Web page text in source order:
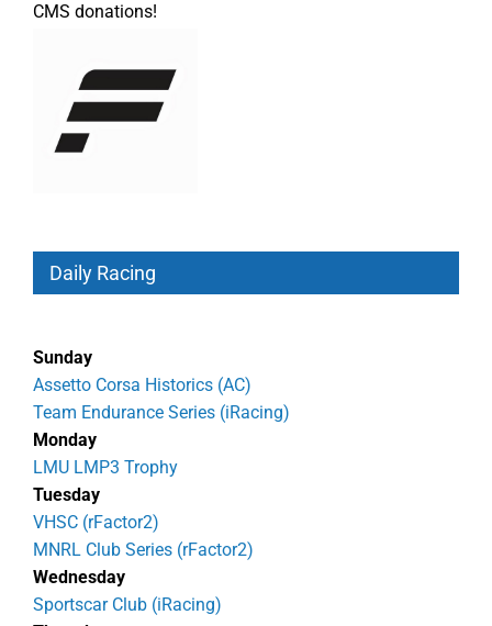
CMS donations!
Daily Racing
Sunday
Assetto Corsa Historics (AC)
Team Endurance Series (iRacing)
Monday
LMU LMP3 Trophy
Tuesday
VHSC (rFactor2)
MNRL Club Series (rFactor2)
Wednesday
Sportscar Club (iRacing)